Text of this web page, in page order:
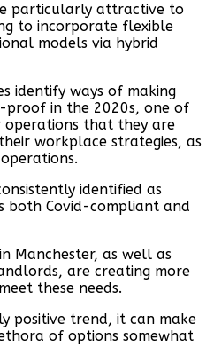
particularly attractive to
to incorporate flexible
models via hybrid
identify ways of making
proof in the 2020s, one of
operations that they are
workplace strategies, as
identified as
both Covid-compliant and
Manchester, as well as
are creating more
these needs.
positive trend, it can make
of options somewhat